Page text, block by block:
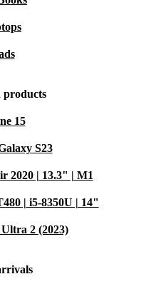
products
15
S23
2020 | 13.3" | M1
| i5-8350U | 14"
2 (2023)